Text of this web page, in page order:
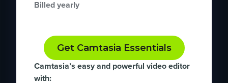
Billed yearly
Get Camtasia Essentials
Camtasia’s easy and powerful video editor
with: